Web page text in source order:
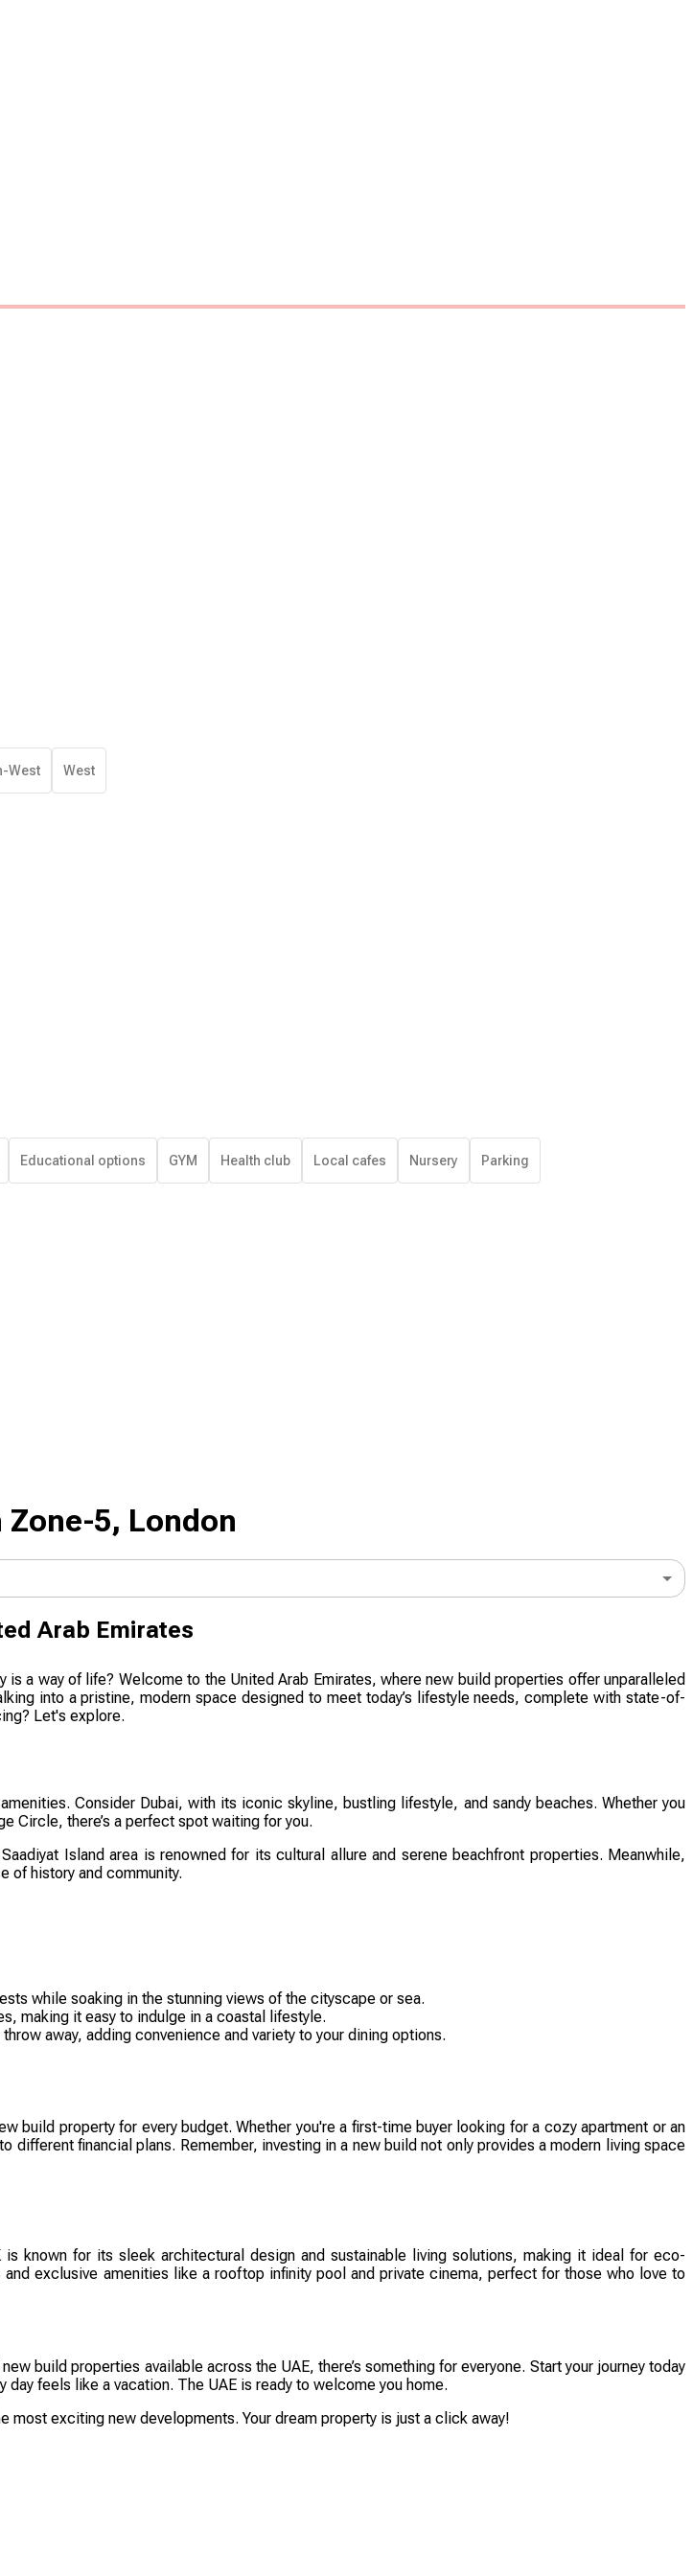
West West
Educational options GYM Health club Local cafes Nursery Parking
5, London
Arab Emirates
a way of life? Welcome to the United Arab Emirates, where new build properties offer unparalleled
into a pristine, modern space designed to meet today’s lifestyle needs, complete with state-of-
Let's explore.
Consider Dubai, with its iconic skyline, bustling lifestyle, and sandy beaches. Whether you
Circle, there’s a perfect spot waiting for you.
Island area is renowned for its cultural allure and serene beachfront properties. Meanwhile,
of history and community.
while soaking in the stunning views of the cityscape or sea.
making it easy to indulge in a coastal lifestyle.
away, adding convenience and variety to your dining options.
build property for every budget. Whether you're a first-time buyer looking for a cozy apartment or an
financial plans. Remember, investing in a new build not only provides a modern living space
is known for its sleek architectural design and sustainable living solutions, making it ideal for eco-
exclusive amenities like a rooftop infinity pool and private cinema, perfect for those who love to
build properties available across the UAE, there’s something for everyone. Start your journey today
feels like a vacation. The UAE is ready to welcome you home.
exciting new developments. Your dream property is just a click away!